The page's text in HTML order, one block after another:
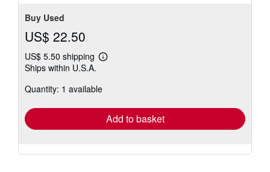
Buy Used
US$ 22.50
US$ 5.50 shipping
Learn
shipping
Ships within U.S.A.
Quantity: 1 available
Add to basket